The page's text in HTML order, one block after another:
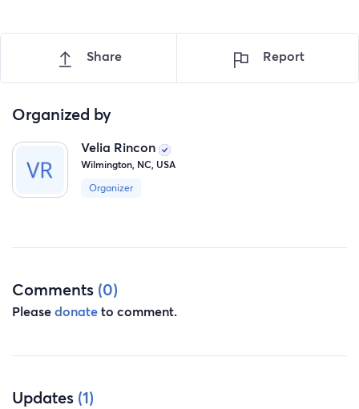
Share Report
Organized by
Velia Rincon
Wilmington, NC, USA
Organizer
Comments (0)
Pleasedonateto comment.
Updates (1)